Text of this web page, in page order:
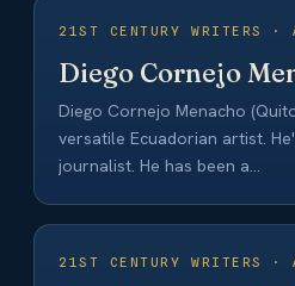
21ST CENTURY WRITERS ·
Diego Cornejo
Diego Cornejo Menacho
versatile Ecuadorian artist.
journalist. He has been a…
21ST CENTURY WRITERS ·